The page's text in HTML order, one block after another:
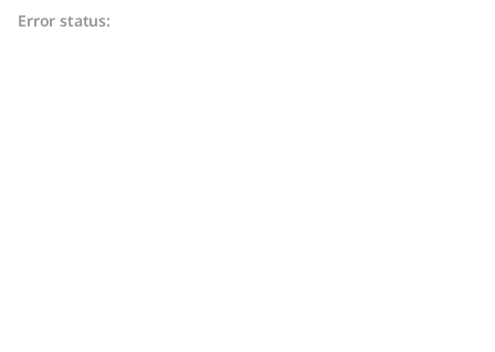
Error status: